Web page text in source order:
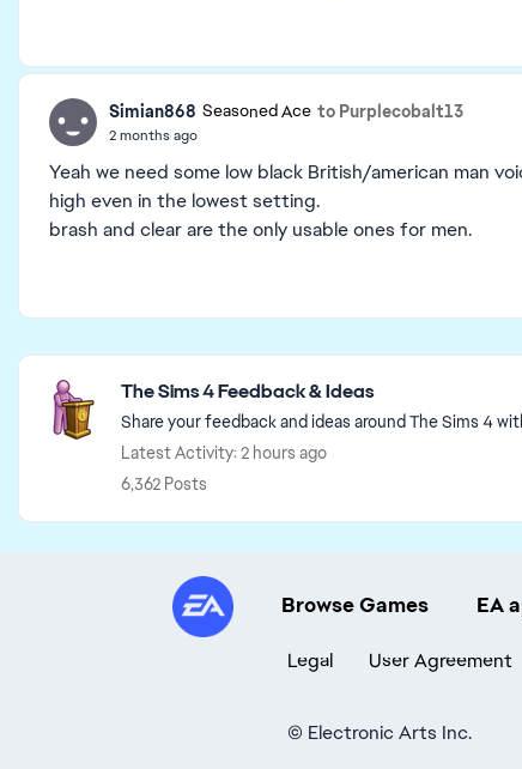
Simian868 Seasoned Ace to Purplecobalt13
2 months ago
Yeah we need some low black British/american man
high even in the lowest setting.
brash and clear are the only usable ones for men.
Featured Places
The Sims 4 Feedback & Ideas
Share your feedback and ideas around The Sims 4
Latest Activity: 2 hours ago
6,362 Posts
Browse Games EA
Legal User Agreement
© Electronic Arts Inc.